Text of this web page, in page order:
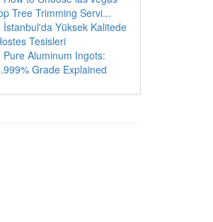
Tree Trimming Servi...
İstanbul'da Yüksek Kalitede
Tesisleri
Pure Aluminum Ingots:
Grade Explained